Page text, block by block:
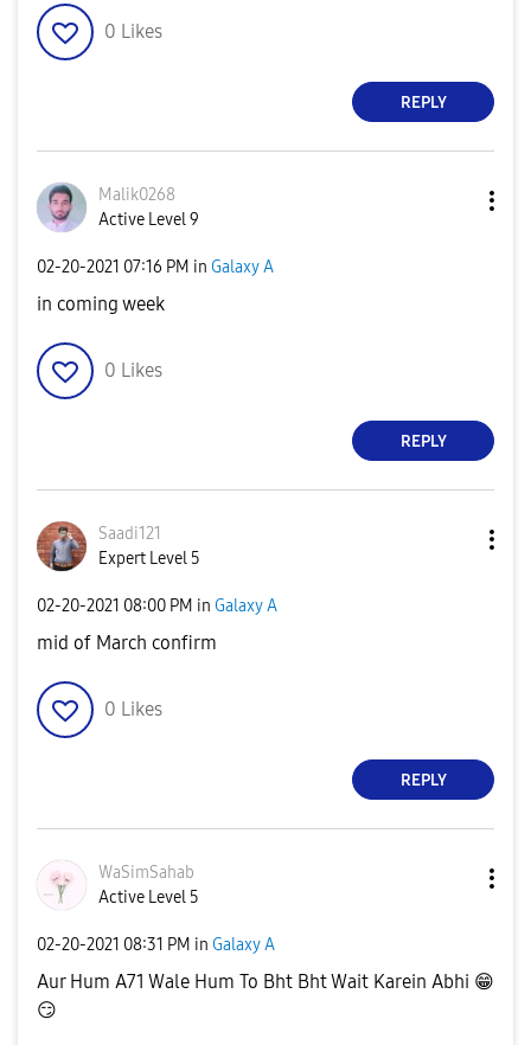
0 Likes
REPLY
Malik0268
Active Level 9
‎02-20-2021 07:16 PM in Galaxy A
in coming week
0 Likes
REPLY
Saadi121
Expert Level 5
‎02-20-2021 08:00 PM in Galaxy A
mid of March confirm
0 Likes
REPLY
WaSimSahab
Active Level 5
‎02-20-2021 08:31 PM in Galaxy A
Aur Hum A71 Wale Hum To Bht Bht Wait Karein Abhi 😁
😏